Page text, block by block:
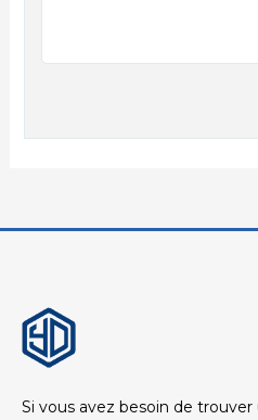
Si vous avez besoin de